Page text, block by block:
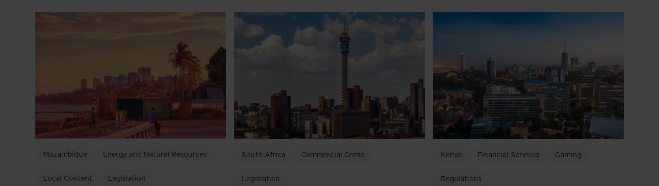
Mozambique Energy and Natural Resources
Local Content Legislation
South Africa Commercial Crime
Legislation
Kenya Financial Services Gaming
Regulations